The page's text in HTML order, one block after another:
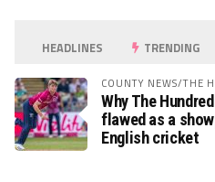
HEADLINES TRENDING
COUNTY NEWS/THE
Why The
flawed as a
English cricket